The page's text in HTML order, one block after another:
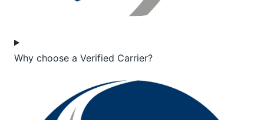
Why choose a Verified Carrier?